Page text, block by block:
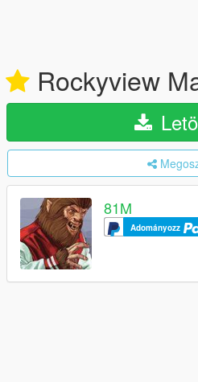
Rockyview
81M
Adományozz